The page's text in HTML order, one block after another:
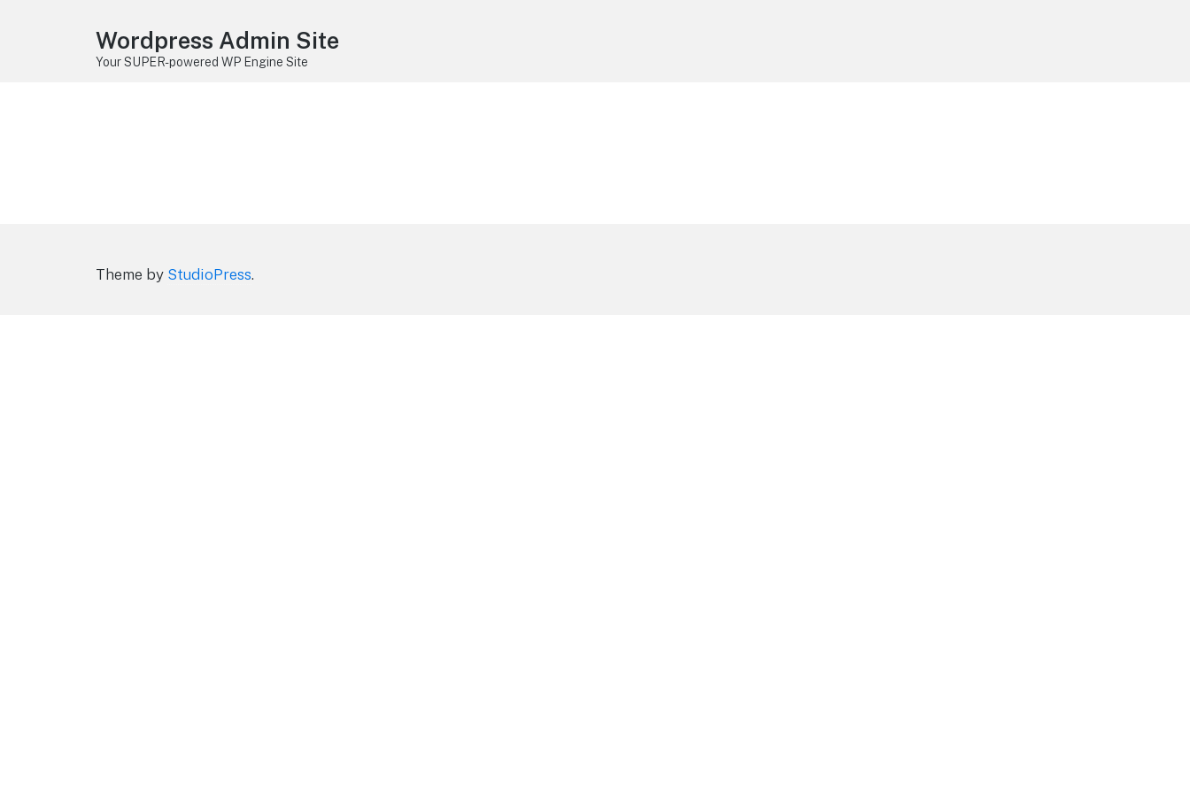
Wordpress Admin Site
Your SUPER-powered WP Engine Site
Theme by StudioPress.